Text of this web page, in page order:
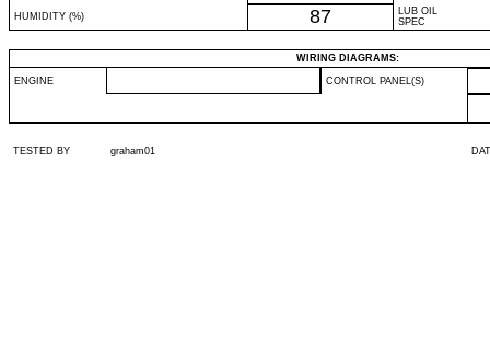
HUMIDITY (%) 87
LUB OIL
SPEC
WIRING DIAGRAMS:
ENGINE CONTROL PANEL(S)
TESTED BY graham01